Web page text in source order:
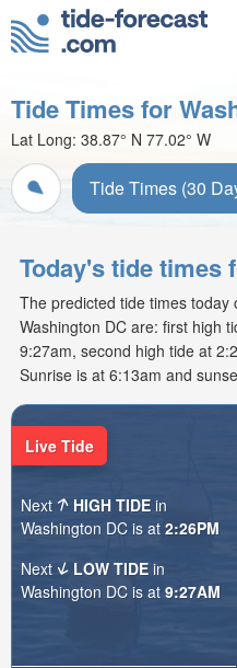
Tide Times for
Lat Long: 38.87° N 77.02° W
Tide Times (30
Today's tide times
The predicted tide times
Washington DC are: first high
9:27am, second high tide at
Sunrise is at 6:13am and
Live Tide
Next HIGH TIDE in
Washington DC is at 2:26PM
Next
LOW TIDE in
Washington DC is at 9:27AM